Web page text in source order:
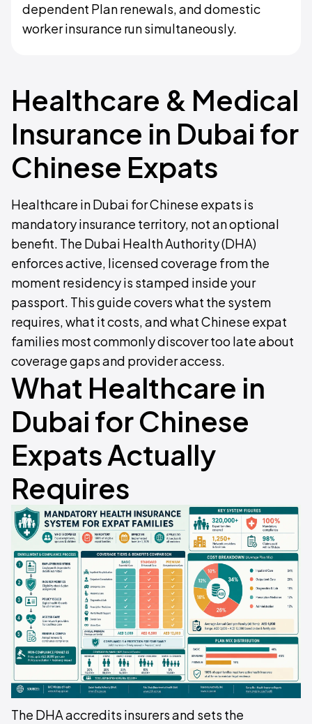
dependent Plan renewals, and domestic
worker insurance run simultaneously.
Healthcare & Medical
Insurance in Dubai for
Chinese Expats
Healthcare in Dubai for Chinese expats is
mandatory insurance territory, not an optional
benefit. The Dubai Health Authority (DHA)
enforces active, licensed coverage from the
moment residency is stamped inside your
passport. This guide covers what the system
requires, what it costs, and what Chinese expat
families most commonly discover too late about
coverage gaps and provider access.
What Healthcare in
Dubai for Chinese
Expats Actually
Requires
The DHA accredits insurers and sets the